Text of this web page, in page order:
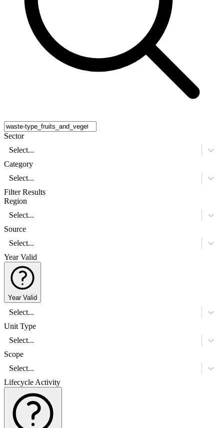
Sector
Select...
Category
Select...
Filter Results
Region
Select...
Source
Select...
Year Valid
Year Valid
Select...
Unit Type
Select...
Scope
Select...
Lifecycle Activity